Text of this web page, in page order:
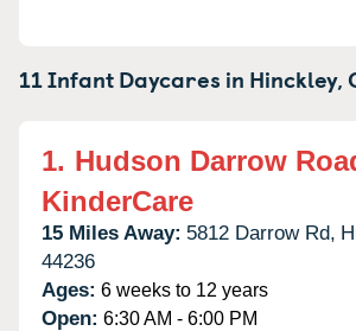
11 Infant Daycares in Hinckley,
1. Hudson Darrow
KinderCare
15 Miles Away: 5812 Darrow Rd,
44236
Ages: 6 weeks to 12 years
Open: 6:30 AM - 6:00 PM